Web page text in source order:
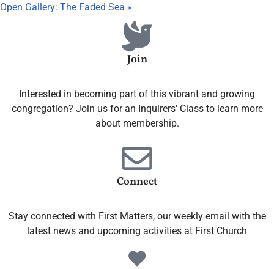
Open Gallery: The Faded Sea »
Join
Interested in becoming part of this vibrant and growing
congregation? Join us for an Inquirers' Class to learn more
about membership.
Connect
Stay connected with First Matters, our weekly email with the
latest news and upcoming activities at First Church